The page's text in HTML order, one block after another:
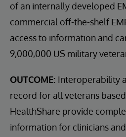
of an internally developed
commercial off-the-shelf
access to information and
9,000,000 US military
OUTCOME: Interoperability
record for all veterans
HealthShare provide
information for clinicians